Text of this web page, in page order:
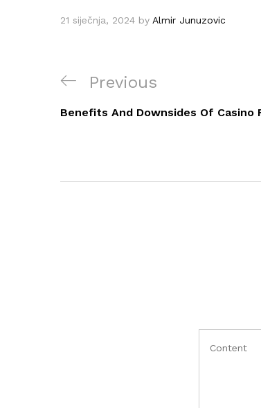
21 siječnja, 2024 by Almir Junuzovic
Navigacija
objava
Previous
Post
Previous
Benefits And Downsides Of Casino